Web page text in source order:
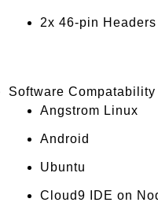
2x 46-pin Headers
Software Compatability
Angstrom Linux
Android
Ubuntu
Cloud9 IDE on